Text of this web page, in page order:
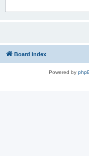
Board index
Powered by